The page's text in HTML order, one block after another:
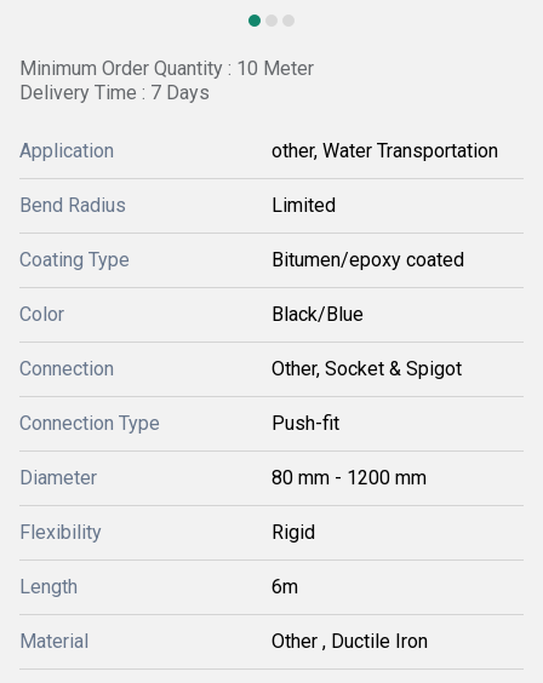
Minimum Order Quantity : 10 Meter
Delivery Time : 7 Days
Application other, Water Transportation
Bend Radius Limited
Coating Type Bitumen/epoxy coated
Color Black/Blue
Connection Other, Socket & Spigot
Connection Type Push-fit
Diameter 80 mm - 1200 mm
Flexibility Rigid
Length 6m
Material Other , Ductile Iron